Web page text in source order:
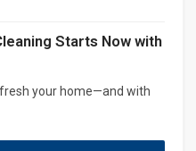
Starts Now with
your home—and with